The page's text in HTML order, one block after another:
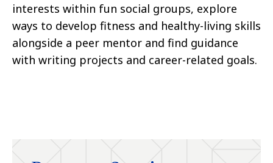
interests within fun social groups, explore
ways to develop fitness and healthy-living skills
alongside a peer mentor and find guidance
with writing projects and career-related goals.